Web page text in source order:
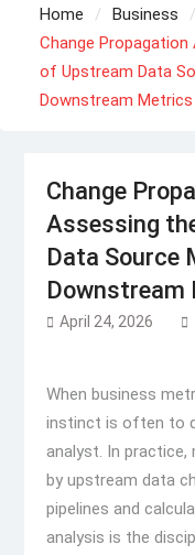
Home
Business
Change
of Upstream Data
Downstream Metrics
Change
Assessing
Data Source
Downstream
April 24, 2026
When business
instinct is often to
analyst. In practice,
by upstream data
pipelines and
analysis is the